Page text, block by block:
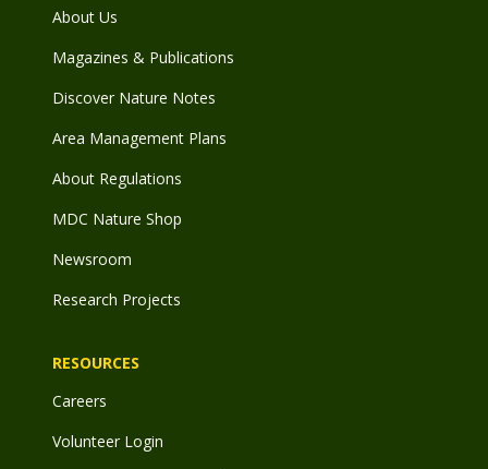
About Us
Magazines & Publications
Discover Nature Notes
Area Management Plans
About Regulations
MDC Nature Shop
Newsroom
Research Projects
RESOURCES
Careers
Volunteer Login